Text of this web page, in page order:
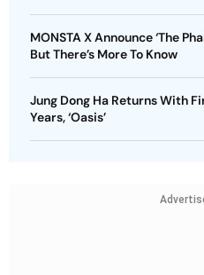
MONSTA X Announce ‘The
But There’s More To Know
Jung Dong Ha Returns With
Years, ‘Oasis’